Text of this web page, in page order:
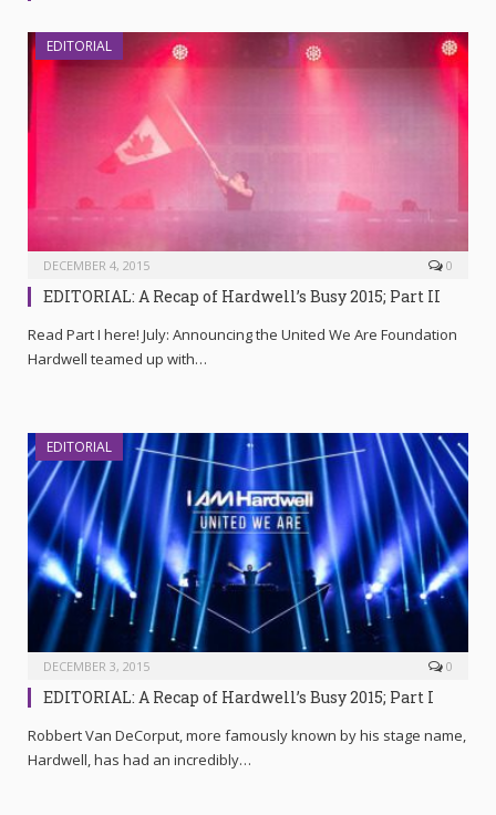
EDITORIAL
DECEMBER 4, 2015 0
EDITORIAL: A Recap of Hardwell’s Busy 2015; Part II
Read Part I here! July: Announcing the United We Are Foundation
Hardwell teamed up with…
EDITORIAL
DECEMBER 3, 2015 0
EDITORIAL: A Recap of Hardwell’s Busy 2015; Part I
Robbert Van DeCorput, more famously known by his stage name,
Hardwell, has had an incredibly…